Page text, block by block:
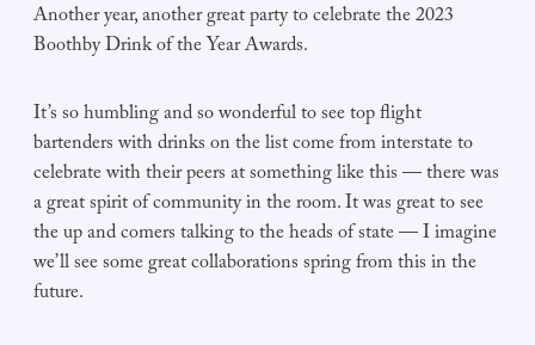
Another year, another great party to celebrate the 2023
Boothby Drink of the Year Awards.
It’s so humbling and so wonderful to see top flight
bartenders with drinks on the list come from interstate to
celebrate with their peers at something like this — there was
a great spirit of community in the room. It was great to see
the up and comers talking to the heads of state — I imagine
we’ll see some great collaborations spring from this in the
future.